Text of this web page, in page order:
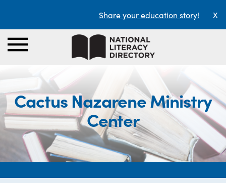
Share your education story! X
Cactus Nazarene Ministry
Center